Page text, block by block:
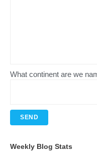
What continent are we
Weekly Blog Stats